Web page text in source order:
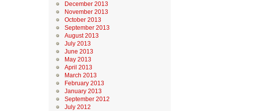
December 2013
November 2013
October 2013
September 2013
August 2013
July 2013
June 2013
May 2013
April 2013
March 2013
February 2013
January 2013
September 2012
July 2012